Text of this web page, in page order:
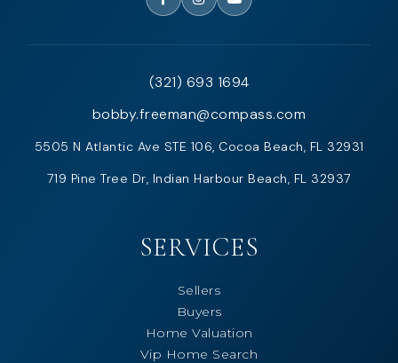
(321) 693 1694
bobby.freeman@compass.com
5505 N Atlantic Ave STE 106, Cocoa Beach, FL 32931
719 Pine Tree Dr, Indian Harbour Beach, FL 32937
SERVICES
Sellers
Buyers
Home Valuation
Vip Home Search